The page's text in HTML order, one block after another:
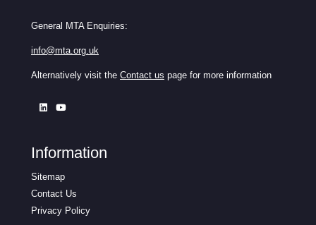
General MTA Enquiries:
info@mta.org.uk
Alternatively visit the Contact us page for more information
Information
Sitemap
Contact Us
Privacy Policy